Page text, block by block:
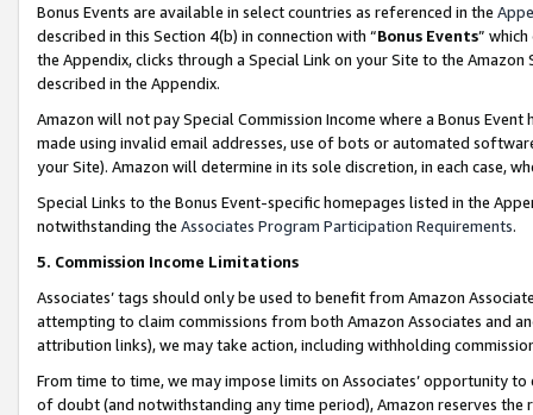
Bonus Events are available in select countries as referenced in the
described in this Section 4(b) in connection with “Bonus Events”
the Appendix, clicks through a Special Link on your Site to the
described in the Appendix.
Amazon will not pay Special Commission Income where a Bonus
made using invalid email addresses, use of bots or automated
your Site). Amazon will determine in its sole discretion, in each case,
Special Links to the Bonus Event-specific homepages listed in the
notwithstanding the Associates Program Participation Requirements.
5. Commission Income Limitations
Associates’ tags should only be used to benefit from Amazon
attempting to claim commissions from both Amazon Associates and
attribution links), we may take action, including withholding
From time to time, we may impose limits on Associates’ opportunity
of doubt (and notwithstanding any time period), Amazon reserves